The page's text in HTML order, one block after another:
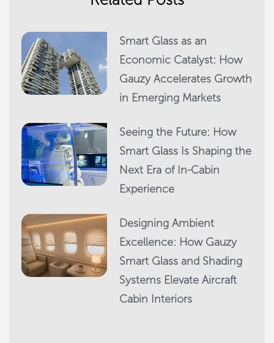
Smart Glass as an
Economic Catalyst: How
Gauzy Accelerates Growth
in Emerging Markets
Seeing the Future: How
Smart Glass Is Shaping the
Next Era of In-Cabin
Experience
Designing Ambient
Excellence: How Gauzy
Smart Glass and Shading
Systems Elevate Aircraft
Cabin Interiors